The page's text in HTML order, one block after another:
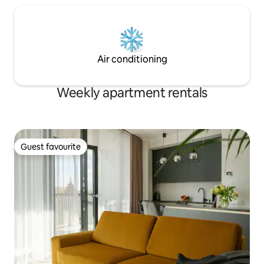
Air conditioning
Weekly apartment rentals
Guest favourite
Guest favourite